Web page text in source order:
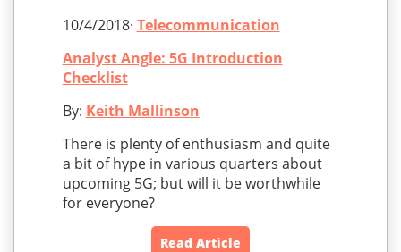
10/4/2018· Telecommunication
Analyst Angle: 5G Introduction
Checklist
By: Keith Mallinson
There is plenty of enthusiasm and quite
a bit of hype in various quarters about
upcoming 5G; but will it be worthwhile
for everyone?
Read Article